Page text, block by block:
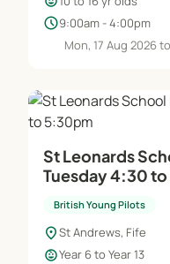
schedule9:00am - 4:00pm
Mon, 17 Aug 2026
St Leonards
Tuesday 4:30
British Young Pilots
location_onSt Andrews, Fife
child_careYear 6 to Year 13